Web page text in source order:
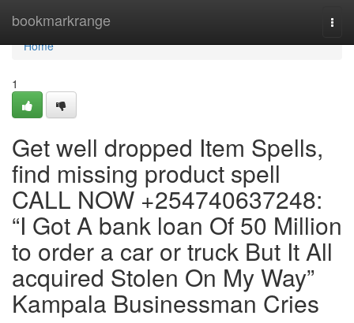
bookmarkrange
Home
Home
1
Get well dropped Item Spells,
find missing product spell
CALL NOW +254740637248:
“I Got A bank loan Of 50 Million
to order a car or truck But It All
acquired Stolen On My Way”
Kampala Businessman Cries